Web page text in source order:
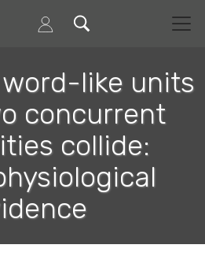
like units
concurrent
collide: